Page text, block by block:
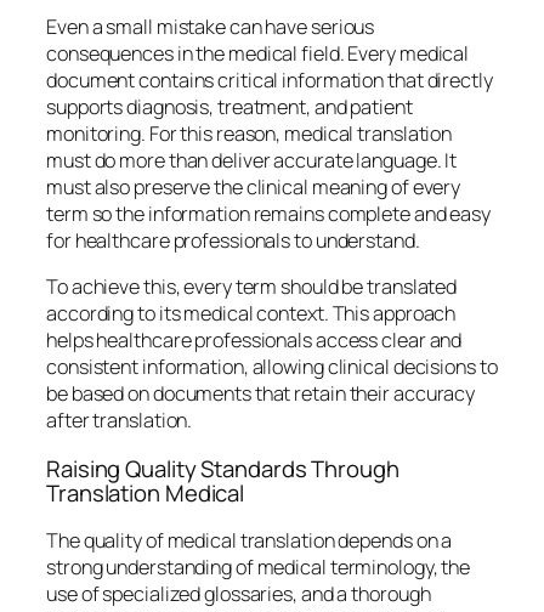
Even a small mistake can have serious
consequences in the medical field. Every medical
document contains critical information that directly
supports diagnosis, treatment, and patient
monitoring. For this reason, medical translation
must do more than deliver accurate language. It
must also preserve the clinical meaning of every
term so the information remains complete and easy
for healthcare professionals to understand.
To achieve this, every term should be translated
according to its medical context. This approach
helps healthcare professionals access clear and
consistent information, allowing clinical decisions to
be based on documents that retain their accuracy
after translation.
Raising Quality Standards Through
Translation Medical
The quality of medical translation depends on a
strong understanding of medical terminology, the
use of specialized glossaries, and a thorough